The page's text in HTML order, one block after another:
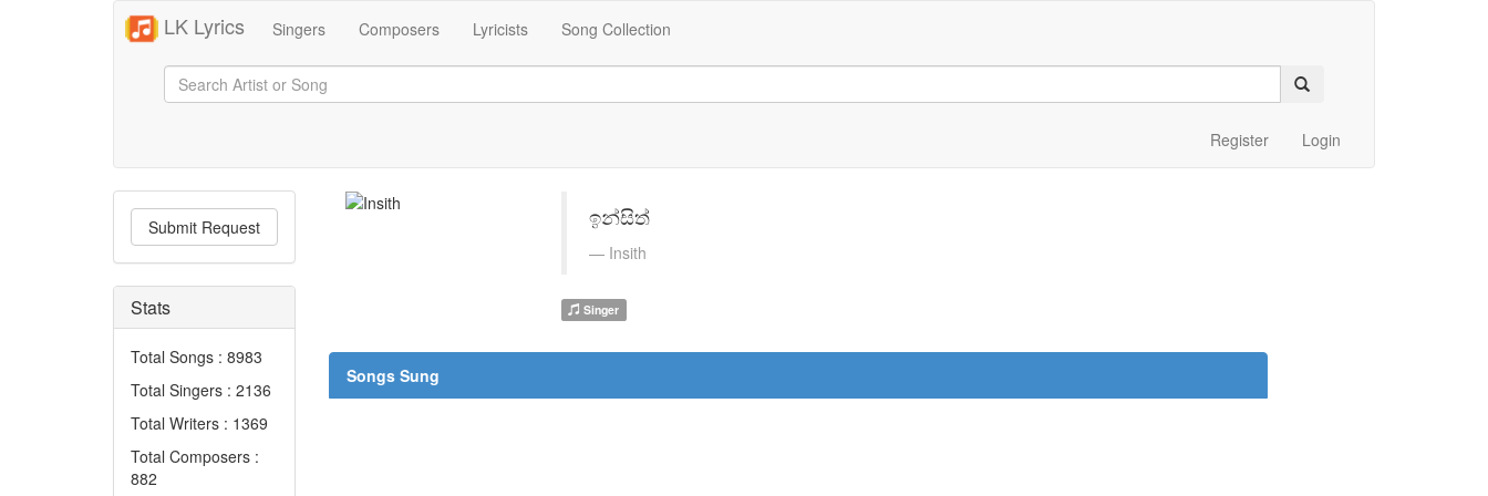
LK Lyrics Singers Composers Lyricists Song Collection
Register Login
Submit Request
Stats
Total Songs : 8983
Total Singers : 2136
Total Writers : 1369
Total Composers :
882
ඉන්සිත්
Insith
Singer
Songs Sung